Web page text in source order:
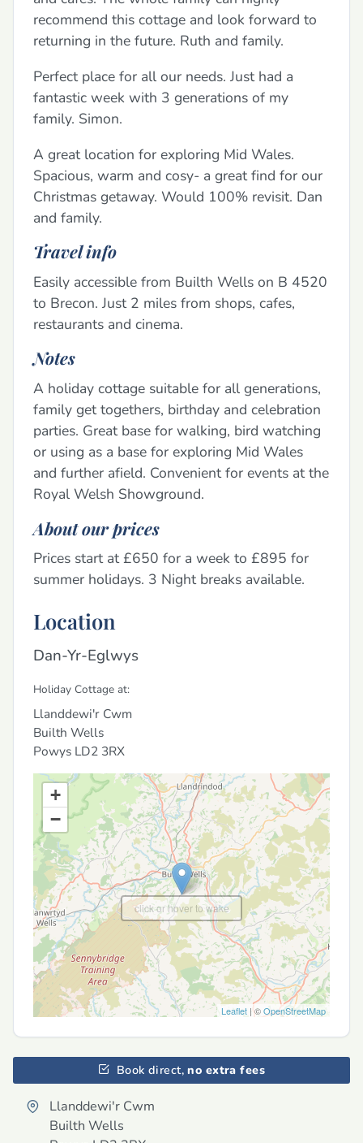
recommend this cottage and look forward to
returning in the future. Ruth and family.
Perfect place for all our needs. Just had a
fantastic week with 3 generations of my
family. Simon.
A great location for exploring Mid Wales.
Spacious, warm and cosy- a great find for our
Christmas getaway. Would 100% revisit. Dan
and family.
Travel info
Easily accessible from Builth Wells on B 4520
to Brecon. Just 2 miles from shops, cafes,
restaurants and cinema.
Notes
A holiday cottage suitable for all generations,
family get togethers, birthday and celebration
parties. Great base for walking, bird watching
or using as a base for exploring Mid Wales
and further afield. Convenient for events at the
Royal Welsh Showground.
About our prices
Prices start at £650 for a week to £895 for
summer holidays. 3 Night breaks available.
Location
Dan-Yr-Eglwys
Holiday Cottage at:
Llanddewi'r Cwm
Builth Wells
Powys LD2 3RX
+
−
Leaflet | ©OpenStreetMap
click or hover to wake
Book direct, no extra fees
Llanddewi'r Cwm
Builth Wells